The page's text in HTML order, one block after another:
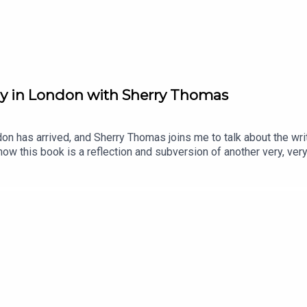
in London with Sherry Thomas
has arrived, and Sherry Thomas joins me to talk about the
this book is a reflection and subversion of another very,
authors and some of their books.Note: we had some
video does freeze while the audio continues. My